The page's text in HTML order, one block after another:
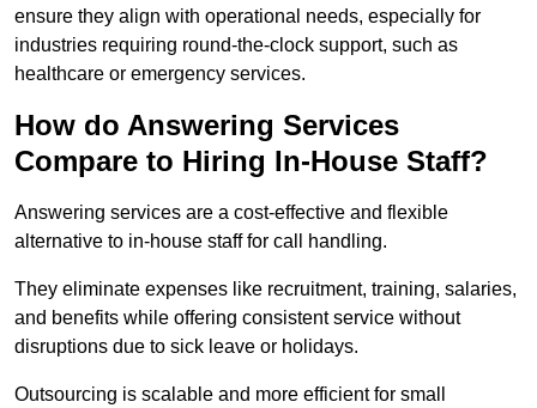
ensure they align with operational needs, especially for
industries requiring round-the-clock support, such as
healthcare or emergency services.
How do Answering Services
Compare to Hiring In-House Staff?
Answering services are a cost-effective and flexible
alternative to in-house staff for call handling.
They eliminate expenses like recruitment, training, salaries,
and benefits while offering consistent service without
disruptions due to sick leave or holidays.
Outsourcing is scalable and more efficient for small